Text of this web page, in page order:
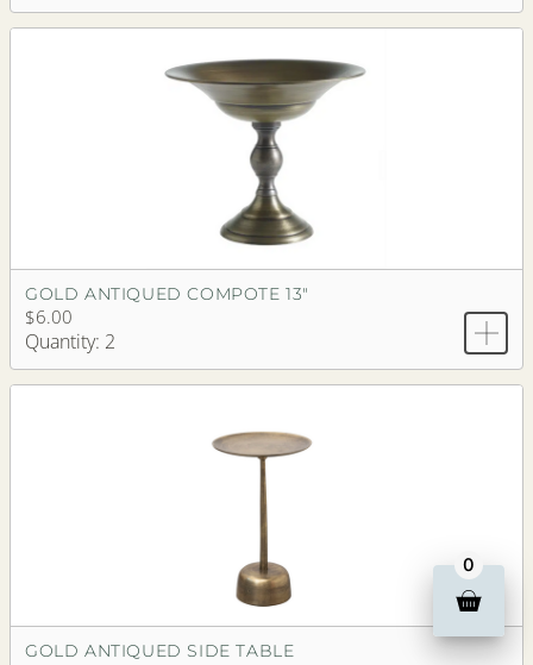
GOLD ANTIQUED COMPOTE 13"
$6.00
Quantity: 2
GOLD ANTIQUED SIDE TABLE
0